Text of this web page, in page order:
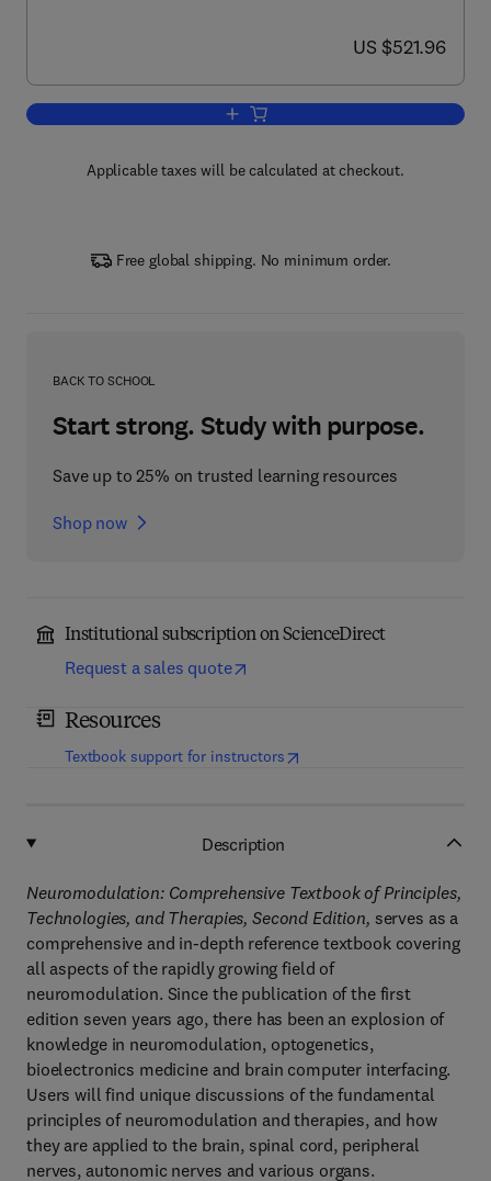
now US $521.96
US $521.96
Add to cart, Neuromodulation
Applicable taxes will be calculated at checkout.
Free global shipping. No minimum order.
BACK TO SCHOOL
Start strong. Study with purpose.
Save up to 25% on trusted learning resources
Shop now
Institutional subscription on ScienceDirect
Request a sales quote
Resources
Textbook support for instructors(opens in new tab/window
Description
Neuromodulation: Comprehensive Textbook of Principles,
Technologies, and Therapies, Second Edition, serves as a
comprehensive and in-depth reference textbook covering
all aspects of the rapidly growing field of
neuromodulation. Since the publication of the first
edition seven years ago, there has been an explosion of
knowledge in neuromodulation, optogenetics,
bioelectronics medicine and brain computer interfacing.
Users will find unique discussions of the fundamental
principles of neuromodulation and therapies, and how
they are applied to the brain, spinal cord, peripheral
nerves, autonomic nerves and various organs.